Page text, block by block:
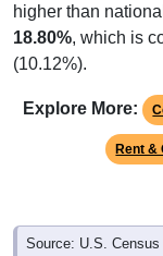
18.80%, which is
(10.12%).
Rent
Source: U.S. Census
Estimates. Using